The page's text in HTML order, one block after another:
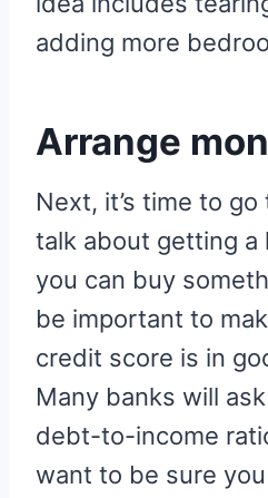
adding more
Arrange
Next, it’s time to
talk about getting a
you can buy
be important to
credit score is in
Many banks will
debt-to-income
want to be sure